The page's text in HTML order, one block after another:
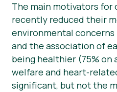
The main motivators for
recently reduced their
environmental concerns
and the association of
being healthier (75% on
welfare and heart-
significant, but not the